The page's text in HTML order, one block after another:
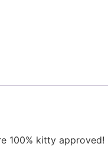
100% kitty approved!